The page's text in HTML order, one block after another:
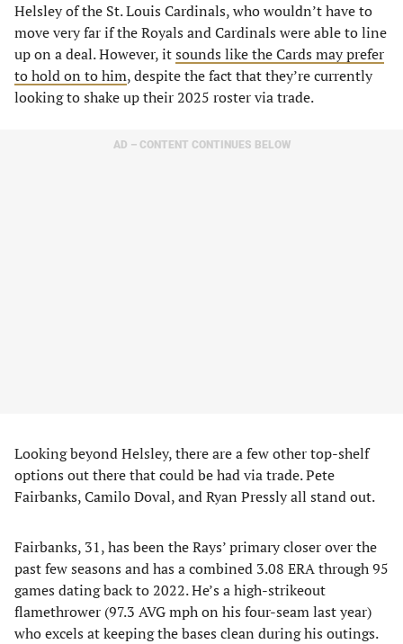
Helsley of the St. Louis Cardinals, who wouldn’t have to
move very far if the Royals and Cardinals were able to line
up on a deal. However, itsounds like the Cards may prefer
to hold on to him, despite the fact that they’re currently
looking to shake up their 2025 roster via trade.
AD – CONTENT CONTINUES BELOW
Looking beyond Helsley, there are a few other top-shelf
options out there that could be had via trade. Pete
Fairbanks, Camilo Doval, and Ryan Pressly all stand out.
Fairbanks, 31, has been the Rays’ primary closer over the
past few seasons and has a combined 3.08 ERA through 95
games dating back to 2022. He’s a high-strikeout
flamethrower (97.3 AVG mph on his four-seam last year)
who excels at keeping the bases clean during his outings.